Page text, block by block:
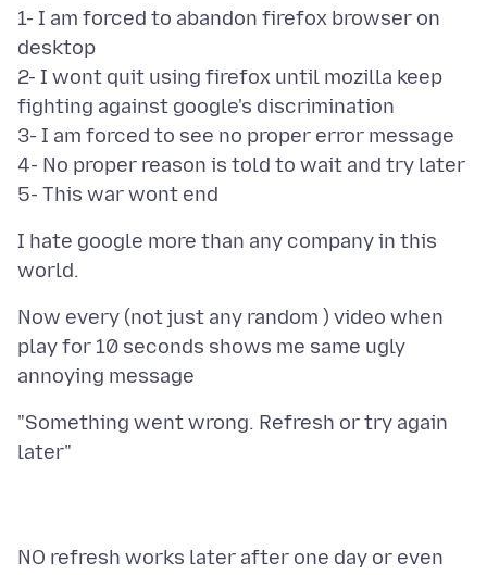
1- I am forced to abandon firefox browser on
desktop
2- I wont quit using firefox until mozilla keep
fighting against google's discrimination
3- I am forced to see no proper error message
4- No proper reason is told to wait and try later
I hate google more than any company in this
Now every (not just any random ) video when
play for 10 seconds shows me same ugly
"Something went wrong. Refresh or try again
NO refresh works later after one day or even